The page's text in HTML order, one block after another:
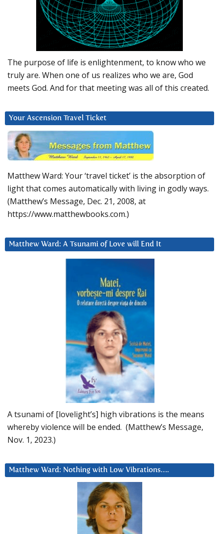
The purpose of life is enlightenment, to know who we
truly are. When one of us realizes who we are, God
meets God. And for that meeting was all of this created.
Your Ascension Travel Ticket
Matthew Ward: Your ‘travel ticket’ is the absorption of
light that comes automatically with living in godly ways.
(Matthew’s Message, Dec. 21, 2008, at
https://www.matthewbooks.com.)
Matthew Ward: A Tsunami of Love will End It
A tsunami of [lovelight’s] high vibrations is the means
whereby violence will be ended. (Matthew’s Message,
Nov. 1, 2023.)
Matthew Ward: Nothing with Low Vibrations….